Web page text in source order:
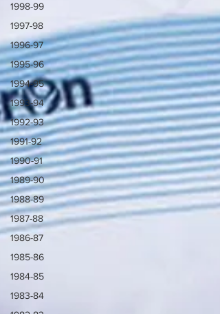
1998-99
1997-98
1996-97
1995-96
1994-95
1993-94
1992-93
1991-92
1990-91
1989-90
1988-89
1987-88
1986-87
1985-86
1984-85
1983-84